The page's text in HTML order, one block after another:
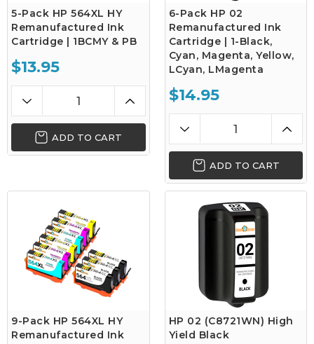
5-Pack HP 564XL HY
Remanufactured Ink
Cartridge | 1BCMY & PB
$13.95
ADD TO CART
6-Pack HP 02
Remanufactured Ink
Cartridge | 1-Black,
Cyan, Magenta, Yellow,
LCyan, LMagenta
$14.95
ADD TO CART
9-Pack HP 564XL HY
Remanufactured Ink
HP 02 (C8721WN) High
Yield Black